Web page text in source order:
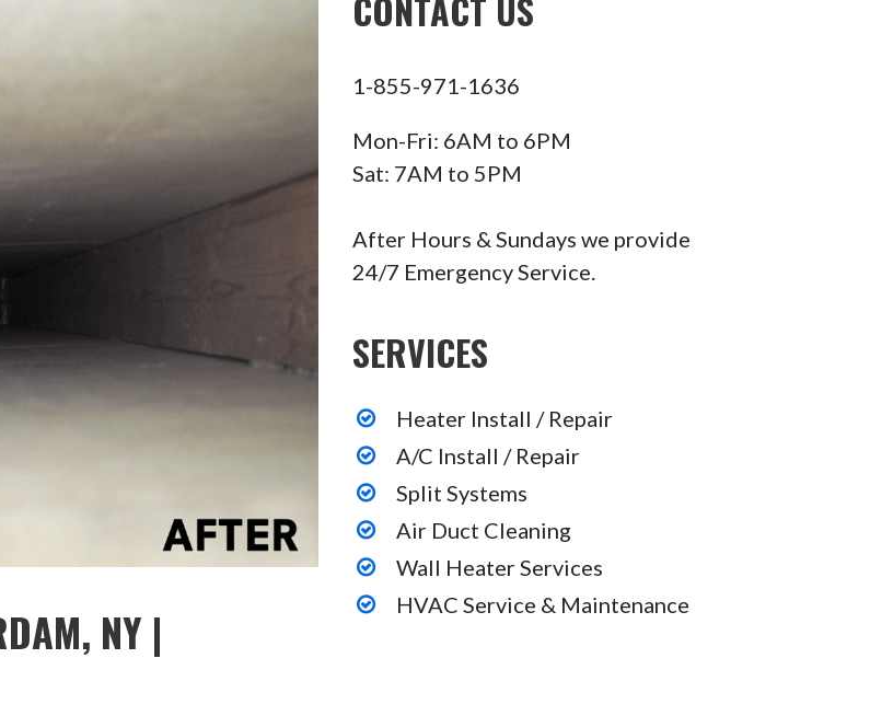
NY |
CONTACT US
1-855-971-1636
Mon-Fri: 6AM to 6PM
Sat: 7AM to 5PM
After Hours & Sundays we provide
24/7 Emergency Service.
SERVICES
Heater Install / Repair
A/C Install / Repair
Split Systems
Air Duct Cleaning
Wall Heater Services
HVAC Service & Maintenance